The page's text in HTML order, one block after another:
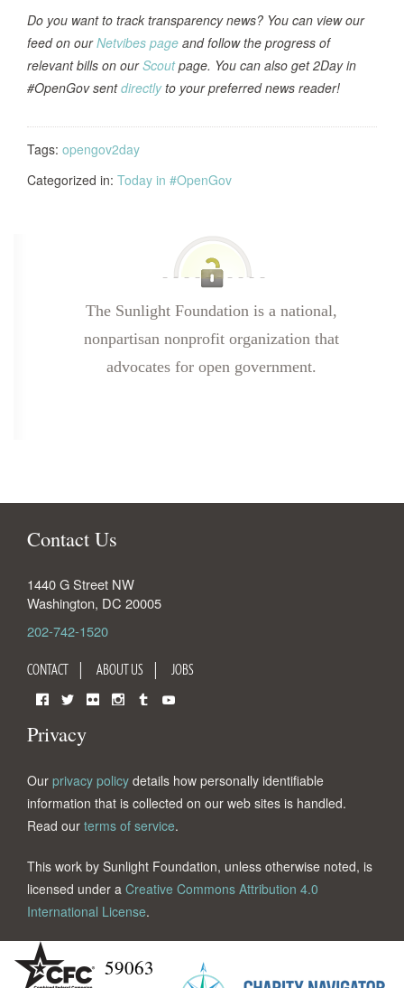
Do you want to track transparency news? You can view our
feed on ourNetvibes page and follow the progress of
relevant bills on ourScoutpage. You can also get 2Day in
#OpenGov sentdirectlyto your preferred news reader!
Tags: opengov2day
Categorized in: Today in #OpenGov
The Sunlight Foundation is a national,
nonpartisan nonprofit organization that
advocates for open government.
Contact Us
1440 G Street NW
Washington, DC 20005
202-742-1520
CONTACT ABOUT US JOBS
Privacy
Our privacy policy details how personally identifiable
information that is collected on our web sites is handled.
Read our terms of service.
This work by Sunlight Foundation, unless otherwise noted, is
licensed under a Creative Commons Attribution 4.0
International License.
59063